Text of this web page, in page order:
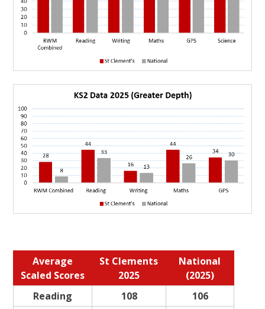
Average
Scaled Scores
St Clements
2025
National
(2025)
Reading
108
106